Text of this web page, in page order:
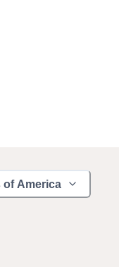
of America